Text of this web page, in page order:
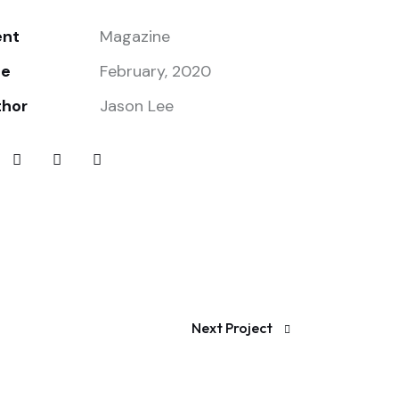
Magazine
February, 2020
Jason Lee
Next Project